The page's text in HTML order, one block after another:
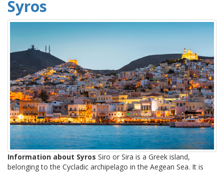
Syros
Information about Syros Siro or Sira is a Greek island,
belonging to the Cycladic archipelago in the Aegean Sea. It is